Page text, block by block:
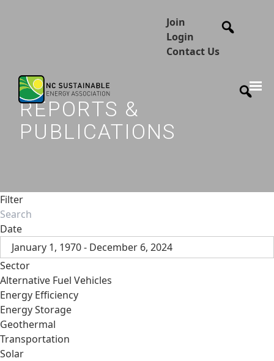
Join
Login
Contact Us
REPORTS &
PUBLICATIONS
Filter
Date
January 1, 1970 - December 6, 2024
Sector
Alternative Fuel Vehicles
Energy Efficiency
Energy Storage
Geothermal
Transportation
Solar